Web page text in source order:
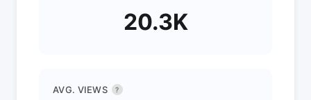
20.3K
AVG. VIEWS ?